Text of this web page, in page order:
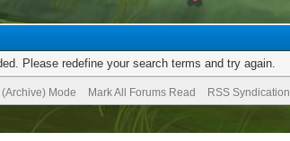
Please redefine your search terms and try again.
(Archive) Mode Mark All Forums Read RSS Syndication